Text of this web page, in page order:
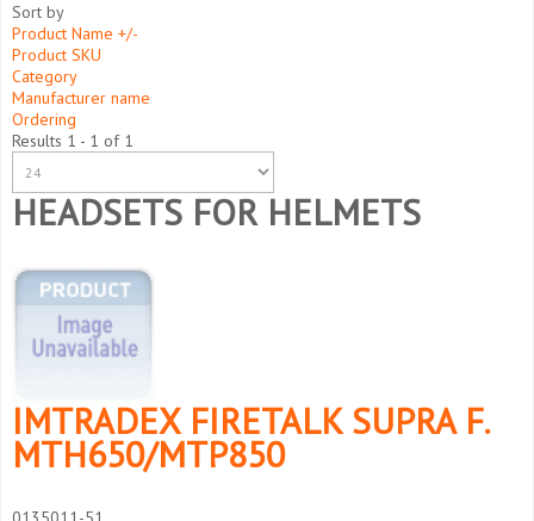
Sort by
Product Name +/-
Product SKU
Category
Manufacturer name
Ordering
Results 1 - 1 of 1
HEADSETS FOR HELMETS
IMTRADEX FIRETALK SUPRA F.
MTH650/MTP850